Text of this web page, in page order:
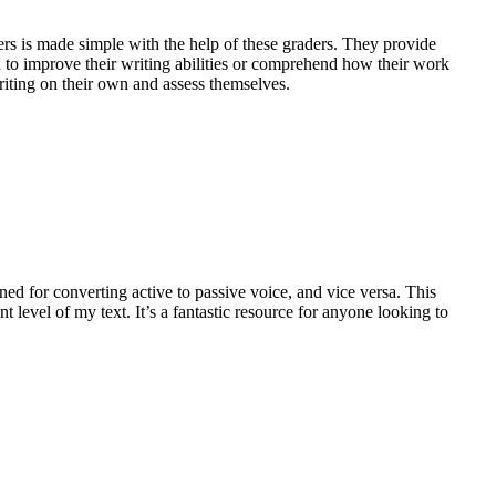
is made simple with the help of these graders. They provide
to improve their writing abilities or comprehend how their work
on their own and assess themselves.
for converting active to passive voice, and vice versa. This
level of my text. It’s a fantastic resource for anyone looking to